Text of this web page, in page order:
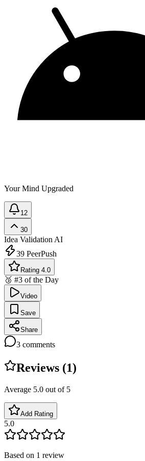
Your Mind Upgraded
12
30
Idea Validation AI
39 PeerPush
Rating 4.0
🥉 #3 of the Day
Video
Save
Share
3 comments
Reviews (1)
Average 5.0 out of 5
Add Rating
5.0
Based on 1 review